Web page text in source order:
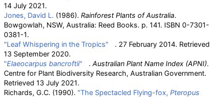
14 July 2021.
Jones, David L. (1986). Rainforest Plants of Australia.
Bowgowlah, NSW, Australia: Reed Books. p. 141. ISBN 0-7301-
0381-1.
"Leaf Whispering in the Tropics"
. 27 February 2014. Retrieved
13 September 2020.
"Elaeocarpus bancroftii" . Australian Plant Name Index (APNI).
Centre for Plant Biodiversity Research, Australian Government.
Retrieved 13 July 2021.
Richards, G.C. (1990). "The Spectacled Flying-fox, Pteropus